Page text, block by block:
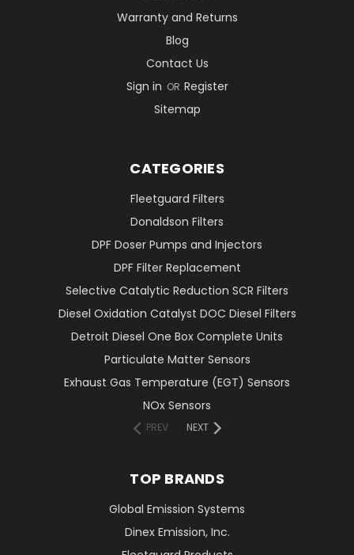
Warranty and Returns
Blog
Contact Us
Sign in OR Register
Sitemap
CATEGORIES
Fleetguard Filters
Donaldson Filters
DPF Doser Pumps and Injectors
DPF Filter Replacement
Selective Catalytic Reduction SCR Filters
Diesel Oxidation Catalyst DOC Diesel Filters
Detroit Diesel One Box Complete Units
Particulate Matter Sensors
Exhaust Gas Temperature (EGT) Sensors
NOx Sensors
PREV NEXT
TOP BRANDS
Global Emission Systems
Dinex Emission, Inc.